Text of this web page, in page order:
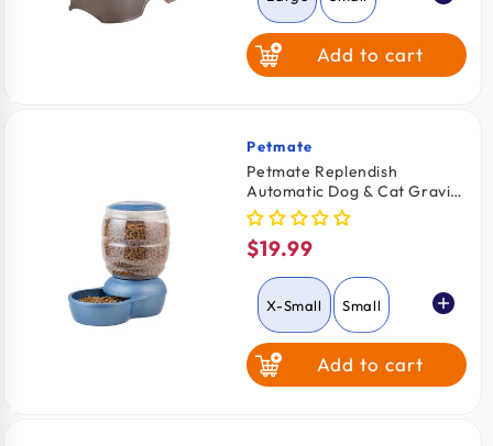
MediumAdd to cart
Vendor:
Petmate
Petmate Replendish
Automatic Dog & Cat Gravity
Feeder with Microban Pearl
Peacock Blue Extra Small
Regular
price
$19.99
X-Small Small
Add to cart